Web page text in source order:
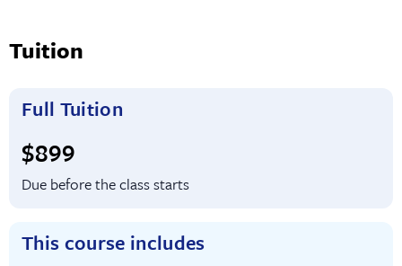
Tuition
Full Tuition
Full tuition:
$899
Due before the class starts
This course includes